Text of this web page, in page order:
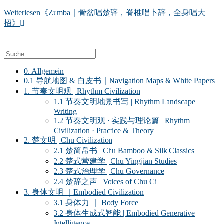
Weiterlesen 《Zumba｜骨盆唱楚辞，脊椎唱卜辞，全身唱大
招》
0. Allgemein
0.1 导航地图 & 白皮书｜Navigation Maps & White Papers
1. 节奏文明观 | Rhythm Civilization
1.1 节奏文明地景书写 | Rhythm Landscape
Writing
1.2 节奏文明观 · 实践与理论篇 | Rhythm
Civilization · Practice & Theory
2. 楚文明 | Chu Civilization
2.1 楚简帛书 | Chu Bamboo & Silk Classics
2.2 楚式营建学 | Chu Yingjian Studies
2.3 楚式治理学 | Chu Governance
2.4 楚辞之声 | Voices of Chu Ci
3. 身体文明 ｜Embodied Civilization
3.1 身体力 ｜ Body Force
3.2 身体生成式智能 | Embodied Generative